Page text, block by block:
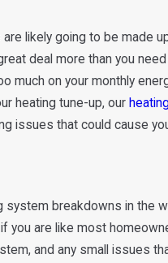
likely going to be
deal more than you
much on your monthly
heating tune-up, our
issues that could cause
system breakdowns in the
you are like most
and any small issues